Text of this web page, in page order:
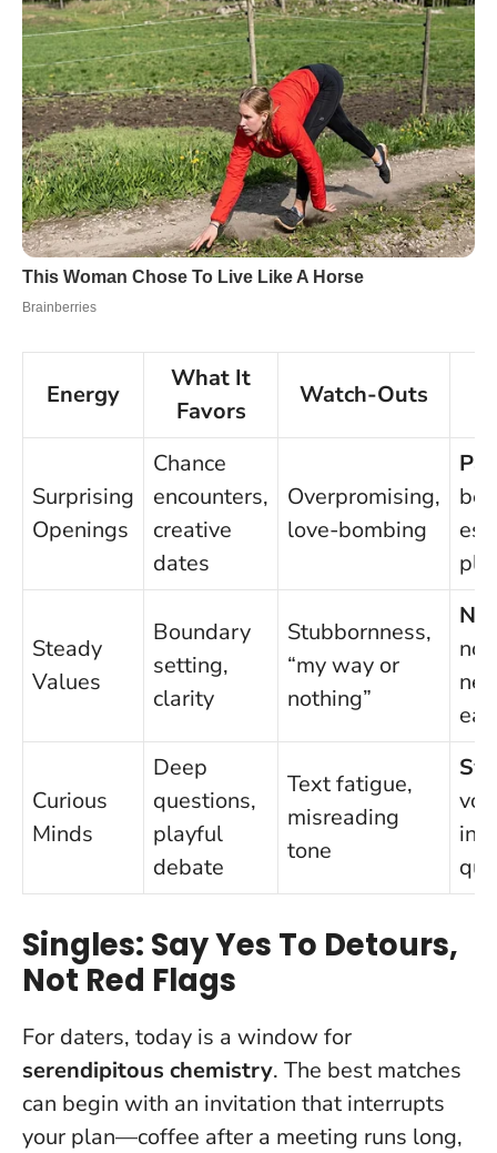
Energy
What It
Favors
Watch-Outs
Surprising
Openings
Chance
encounters,
creative
dates
Overpromising,
love-bombing
Steady
Values
Boundary
setting,
clarity
Stubbornness,
“my way or
nothing”
Curious
Minds
Deep
questions,
playful
debate
Text fatigue,
misreading
tone
in-
Singles: Say Yes To Detours,
Not Red Flags
For daters, today is a window for
serendipitous chemistry. The best matches
can begin with an invitation that interrupts
your plan—coffee after a meeting runs long,